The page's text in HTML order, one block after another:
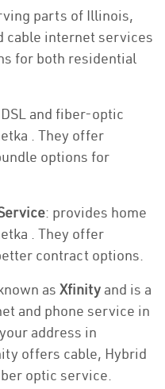
parts of Illinois,
cable internet services
for both residential
and fiber-optic
. They offer
options for
: provides home
. They offer
contract options.
as Xfinity and is a
and phone service in
address in
offers cable, Hybrid
optic service.